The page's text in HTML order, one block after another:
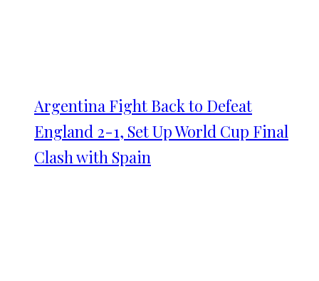
Argentina Fight Back to Defeat
England 2-1, Set Up World Cup Final
Clash with Spain